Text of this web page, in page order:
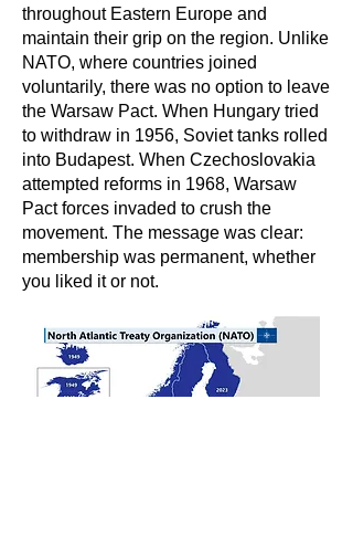
throughout Eastern Europe and
maintain their grip on the region. Unlike
NATO, where countries joined
voluntarily, there was no option to leave
the Warsaw Pact. When Hungary tried
to withdraw in 1956, Soviet tanks rolled
into Budapest. When Czechoslovakia
attempted reforms in 1968, Warsaw
Pact forces invaded to crush the
movement. The message was clear:
membership was permanent, whether
you liked it or not.